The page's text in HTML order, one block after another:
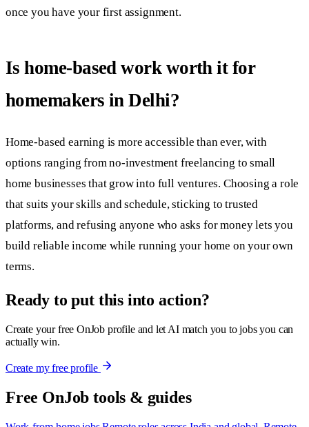
once you have your first assignment.
Is home-based work worth it for
homemakers in Delhi?
Home-based earning is more accessible than ever, with
options ranging from no-investment freelancing to small
home businesses that grow into full ventures. Choosing a role
that suits your skills and schedule, sticking to trusted
platforms, and refusing anyone who asks for money lets you
build reliable income while running your home on your own
terms.
Ready to put this into action?
Create your free OnJob profile and let AI match you to jobs you can
actually win.
Create my free profile
Free OnJob tools & guides